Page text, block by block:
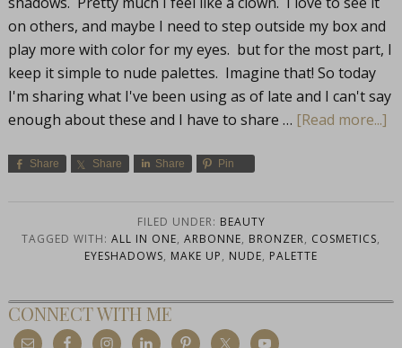
on others, and maybe I need to step outside my box and
play more with color for my eyes. but for the most part, I
keep it simple to nude palettes. Imagine that! So today
I'm sharing what I've been using as of late and I can't say
enough about these and I have to share … [Read more...]
Share Share Share Pin
FILED UNDER: BEAUTY
TAGGED WITH: ALL IN ONE, ARBONNE, BRONZER, COSMETICS,
EYESHADOWS, MAKE UP, NUDE, PALETTE
CONNECT WITH ME